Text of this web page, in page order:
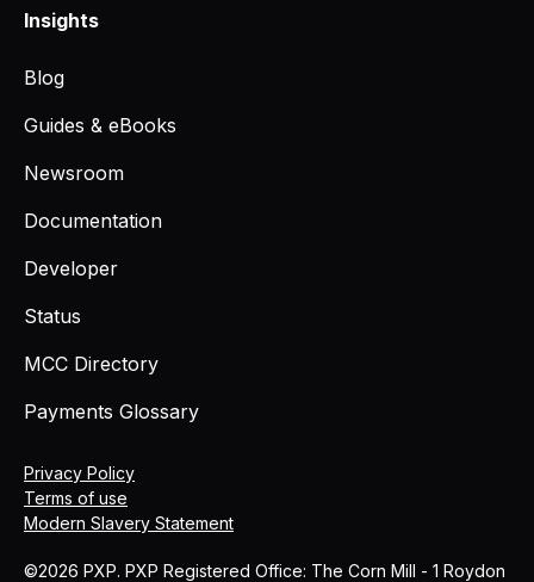
Insights
Blog
Guides & eBooks
Newsroom
Documentation
Developer
Status
MCC Directory
Payments Glossary
©2026 PXP. PXP Registered Office: The Corn Mill - 1 Roydon
Privacy Policy
Terms of use
Modern Slavery Statement